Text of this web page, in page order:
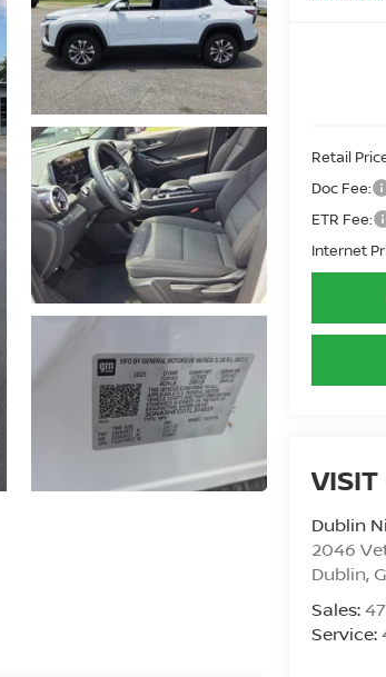
Retail
Doc Fee:
ETR Fee:
Internet
VISIT
Dublin
2046
Dublin,
Sales:
Service: